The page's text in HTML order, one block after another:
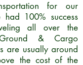
for our
100% success
all over the
& Cargo
are usually around
the cost of the